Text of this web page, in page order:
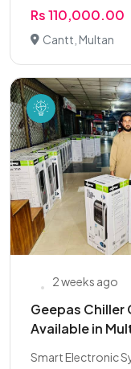
Rs 110,000.00
Cantt, Multan
2 weeks ago
Geepas Chiller
Available in
Smart Electronic